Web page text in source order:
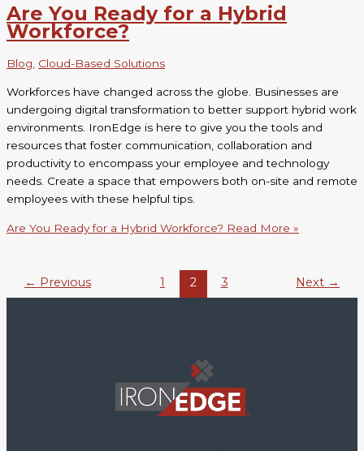
Are You Ready for a Hybrid
Workforce?
Blog Cloud-Based Solutions
Workforces have changed across the globe. Businesses are
undergoing digital transformation to better support hybrid work
environments. IronEdge is here to give you the tools and
resources that foster communication, collaboration and
productivity to encompass your employee and technology
needs. Create a space that empowers both on-site and remote
employees with these helpful tips.
Are You Ready for a Hybrid Workforce? Read More »
← Previous 1 2 3 Next →